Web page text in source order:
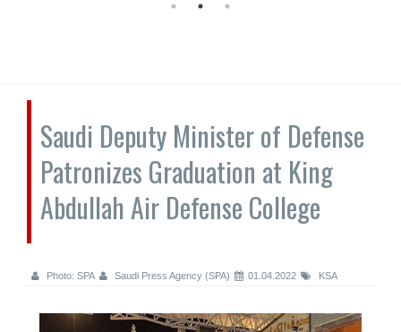
Saudi Deputy Minister of Defense
Patronizes Graduation at King
Abdullah Air Defense College
Photo: SPA Saudi Press Agency (SPA) 01.04.2022 KSA